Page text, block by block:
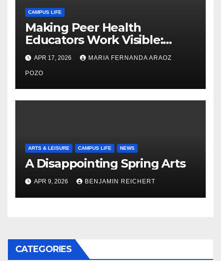
CAMPUS LIFE
Making Peer Health
Educators Work Visible:
Nayelli Whitehead’s Effort to
Expand Reproductive Health
Access at F&M
APR 17, 2026 MARIA FERNANDA ARAOZ
POZO
ARTS & LEISURE CAMPUS LIFE NEWS
A Disappointing Spring Arts
APR 9, 2026 BENJAMIN REICHERT
CATEGORIES